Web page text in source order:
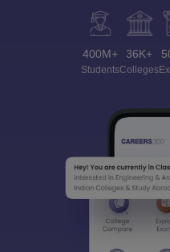
400M+
Students
36K+
Colleges